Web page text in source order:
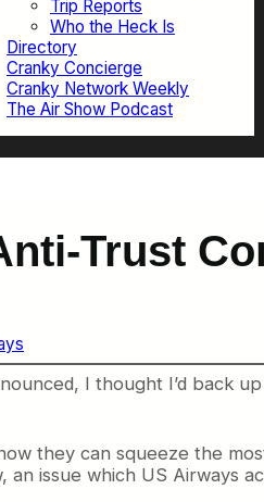
Trip Reports
Who the Heck Is
Directory
Cranky Concierge
Cranky Network Weekly
The Air Show Podcast
Trust
I thought I’d back
they can squeeze the
issue which US Airways